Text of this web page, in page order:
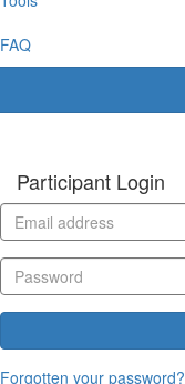
FAQ
Participant Login
Forgotten your password?